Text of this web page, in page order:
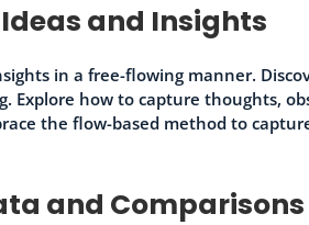
and Insights
in a free-flowing manner.
how to capture thoughts,
the flow-based method to
and Comparisons